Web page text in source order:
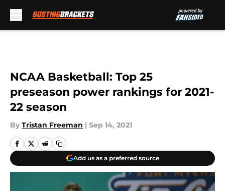
NCAA Basketball: Top 25
preseason power rankings for 2021-
22 season
By Tristan Freeman | Sep 14, 2021
Add us as a preferred source